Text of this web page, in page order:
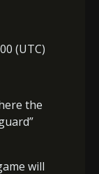
(UTC)
the
will